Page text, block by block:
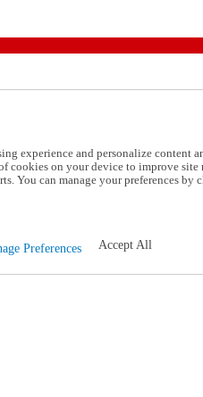
experience and personalize content
cookies on your device to improve site
You can manage your preferences by
Preferences Accept All